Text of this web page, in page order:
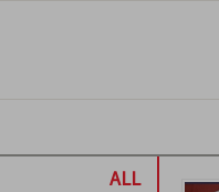
ALL